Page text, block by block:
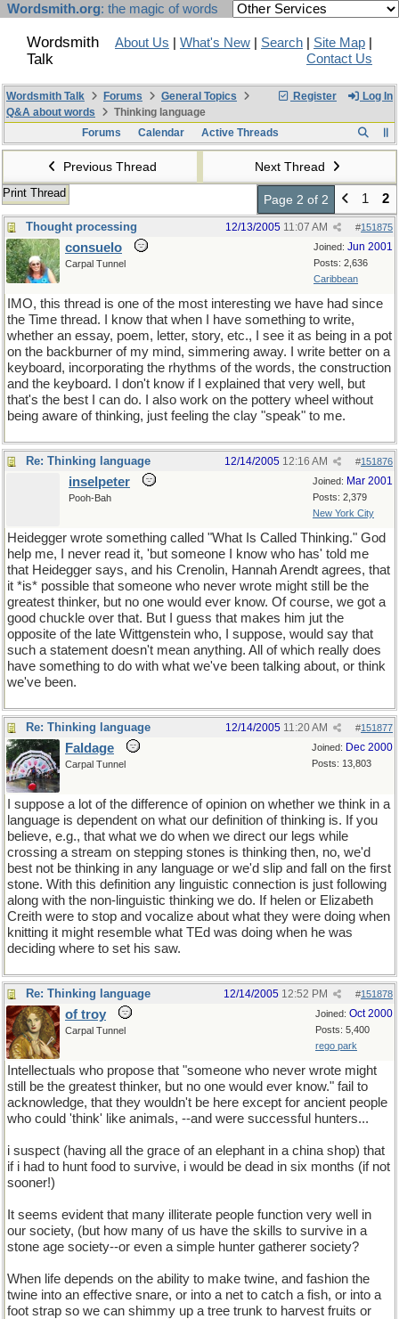
Wordsmith.org: the magic of words
Wordsmith
Talk
About Us What's New Search Site Map
Contact Us
Register Log In
Wordsmith Talk Forums
General Topics
Q&A about words
Thinking language
Forums
Calendar Active Threads
Previous Thread Next Thread
Print Thread Page 2 of 2 1 2
Thought processing #151875
12/13/2005 11:07 AM
Joined: Jun 2001
Posts: 2,636
Caribbean
consuelo
Carpal Tunnel
IMO, this thread is one of the most interesting we have had since
the Time thread. I know that when I have something to write,
whether an essay, poem, letter, story, etc., I see it as being in a pot
on the backburner of my mind, simmering away. I write better on a
keyboard, incorporating the rhythms of the words, the construction
and the keyboard. I don't know if I explained that very well, but
that's the best I can do. I also work on the pottery wheel without
being aware of thinking, just feeling the clay "speak" to me.
Re: Thinking language #151876
12/14/2005 12:16 AM
Joined: Mar 2001
Posts: 2,379
New York City
inselpeter
Pooh-Bah
Heidegger wrote something called "What Is Called Thinking." God
help me, I never read it, 'but someone I know who has' told me
that Heidegger says, and his Crenolin, Hannah Arendt agrees, that
it *is* possible that someone who never wrote might still be the
greatest thinker, but no one would ever know. Of course, we got a
good chuckle over that. But I guess that makes him jut the
opposite of the late Wittgenstein who, I suppose, would say that
such a statement doesn't mean anything. All of which really does
have something to do with what we've been talking about, or think
we've been.
Re: Thinking language #151877
12/14/2005 11:20 AM
Joined: Dec 2000
Posts: 13,803
Faldage
Carpal Tunnel
I suppose a lot of the difference of opinion on whether we think in a
language is dependent on what our definition of thinking is. If you
believe, e.g., that what we do when we direct our legs while
crossing a stream on stepping stones is thinking then, no, we'd
best not be thinking in any language or we'd slip and fall on the first
stone. With this definition any linguistic connection is just following
along with the non-linguistic thinking we do. If helen or Elizabeth
Creith were to stop and vocalize about what they were doing when
knitting it might resemble what TEd was doing when he was
deciding where to set his saw.
Re: Thinking language #151878
12/14/2005 12:52 PM
Joined: Oct 2000
Posts: 5,400
rego park
of troy
Carpal Tunnel
Intellectuals who propose that "someone who never wrote might
still be the greatest thinker, but no one would ever know." fail to
acknowledge, that they wouldn't be here except for ancient people
who could 'think' like animals, --and were successful hunters...
i suspect (having all the grace of an elephant in a china shop) that
if i had to hunt food to survive, i would be dead in six months (if not
sooner!)
It seems evident that many illiterate people function very well in
our society, (but how many of us have the skills to survive in a
stone age society--or even a simple hunter gatherer society?
When life depends on the ability to make twine, and fashion the
twine into an effective snare, or into a net to catch a fish, or into a
foot strap so we can shimmy up a tree trunk to harvest fruits or